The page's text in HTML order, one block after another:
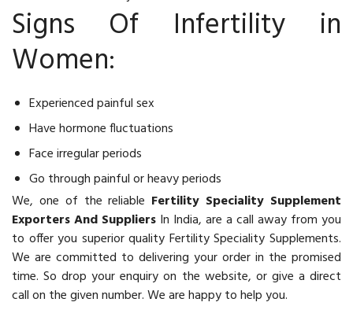
Signs Of Infertility in
Women:
Experienced painful sex
Have hormone fluctuations
Face irregular periods
Go through painful or heavy periods
We, one of the reliable Fertility Speciality Supplement
Exporters And Suppliers In India, are a call away from you
to offer you superior quality Fertility Speciality Supplements.
We are committed to delivering your order in the promised
time. So drop your enquiry on the website, or give a direct
call on the given number. We are happy to help you.